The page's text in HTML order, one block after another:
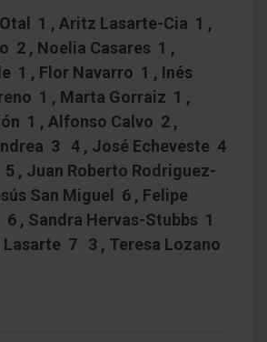
1 , Aritz Lasarte-Cia 1 ,
2 , Noelia Casares 1 ,
1 , Flor Navarro 1 , Inés
1 , Marta Gorraiz 1 ,
1 , Alfonso Calvo 2 ,
3 4 , José Echeveste 4
, Juan Roberto Rodriguez-
San Miguel 6 , Felipe
, Sandra Hervas-Stubbs 1
Lasarte 7 3 , Teresa Lozano